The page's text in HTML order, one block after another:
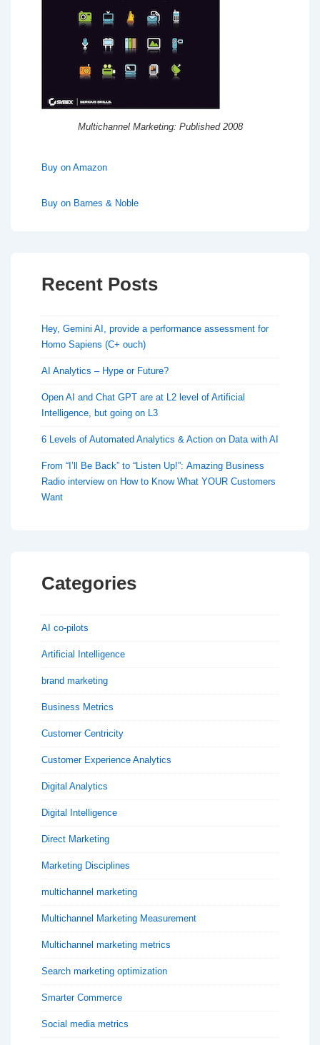
Multichannel Marketing: Published 2008
Buy on Amazon
Buy on Barnes & Noble
Recent Posts
Hey, Gemini AI, provide a performance assessment for
Homo Sapiens (C+ ouch)
AI Analytics – Hype or Future?
Open AI and Chat GPT are at L2 level of Artificial
Intelligence, but going on L3
6 Levels of Automated Analytics & Action on Data with AI
From “I’ll Be Back” to “Listen Up!”: Amazing Business
Radio interview on How to Know What YOUR Customers
Want
Categories
AI co-pilots
Artificial Intelligence
brand marketing
Business Metrics
Customer Centricity
Customer Experience Analytics
Digital Analytics
Digital Intelligence
Direct Marketing
Marketing Disciplines
multichannel marketing
Multichannel Marketing Measurement
Multichannel marketing metrics
Search marketing optimization
Smarter Commerce
Social media metrics